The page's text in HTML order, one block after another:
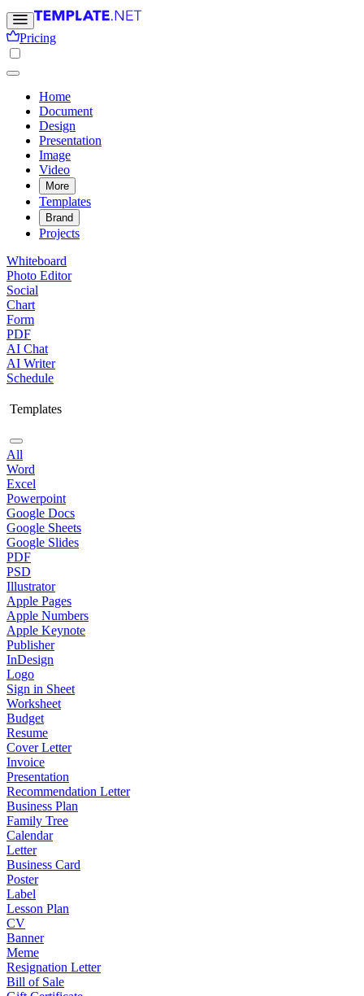
Pricing
Home
Document
Design
Presentation
Image
Video
More
Templates
Brand
Projects
Whiteboard
Photo Editor
Social
Chart
Form
PDF
AI Chat
AI Writer
Schedule
Templates
All
Word
Excel
Powerpoint
Google Docs
Google Sheets
Google Slides
PDF
PSD
Illustrator
Apple Pages
Apple Numbers
Apple Keynote
Publisher
InDesign
Logo
Sign in Sheet
Worksheet
Budget
Resume
Cover Letter
Invoice
Presentation
Recommendation Letter
Business Plan
Family Tree
Calendar
Letter
Business Card
Poster
Label
Lesson Plan
CV
Banner
Meme
Resignation Letter
Bill of Sale